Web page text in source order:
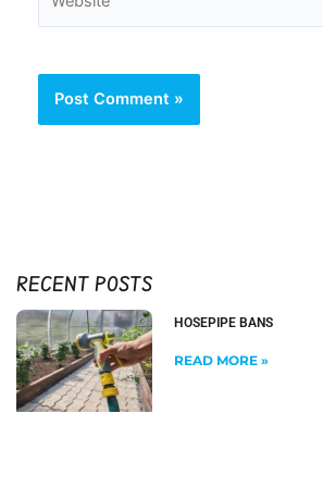
RECENT POSTS
HOSEPIPE BANS
READ MORE »